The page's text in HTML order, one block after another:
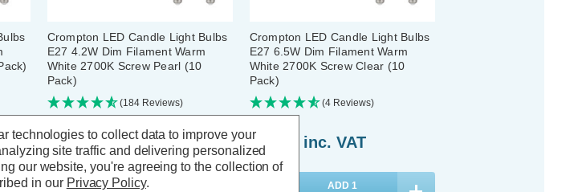
Crompton LED Candle Light Bulbs
E27 4.2W Dim Filament Warm
White 2700K Screw Pearl (10
Pack)
(184 Reviews)
£39.80 inc. VAT
ADD
Crompton LED Candle Light Bulbs
E27 6.5W Dim Filament Warm
White 2700K Screw Clear (10
Pack)
(4 Reviews)
£44.10 inc. VAT
ADD 1
technologies to collect data to improve your
site traffic and delivering personalized
our website, you're agreeing to the collection of
in our Privacy Policy.